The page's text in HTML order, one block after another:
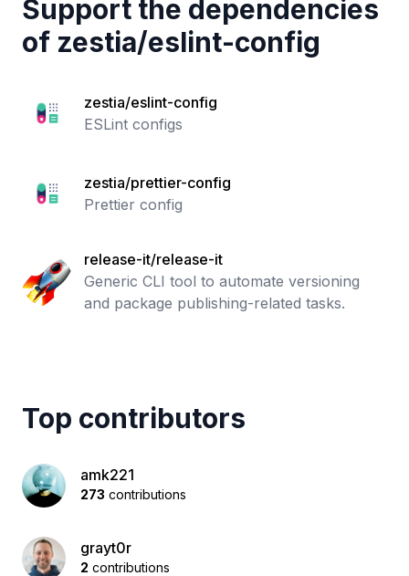
Support the dependencies
of zestia/eslint-config
zestia/eslint-config
ESLint configs
zestia/prettier-config
Prettier config
release-it/release-it
Generic CLI tool to automate versioning
and package publishing-related tasks.
Top contributors
amk221
273 contributions
grayt0r
2 contributions